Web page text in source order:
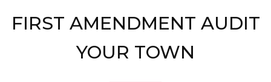
FIRST AMENDMENT AUDIT
YOUR TOWN